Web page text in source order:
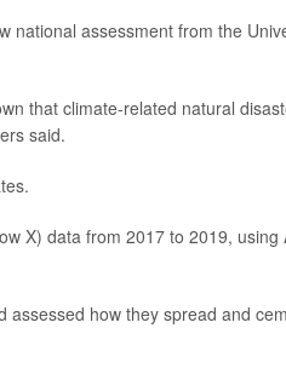
national assessment from the
that climate-related natural
said.
X) data from 2017 to 2019, using
assessed how they spread and